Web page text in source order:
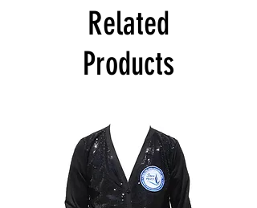
Related
Products